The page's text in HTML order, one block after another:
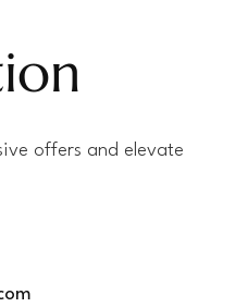
offers and elevate